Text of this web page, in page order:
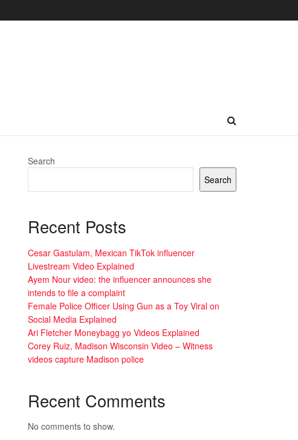
Search
Search
Recent Posts
Cesar Gastulam, Mexican TikTok influencer
Livestream Video Explained
Ayem Nour video: the influencer announces she
intends to file a complaint
Female Police Officer Using Gun as a Toy Viral on
Social Media Explained
Ari Fletcher Moneybagg yo Videos Explained
Corey Ruiz, Madison Wisconsin Video – Witness
videos capture Madison police
Recent Comments
No comments to show.